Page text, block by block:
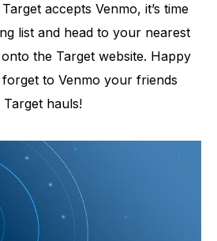
accepts Venmo, it’s time
list and head to your nearest
the Target website. Happy
forget to Venmo your friends
hauls!